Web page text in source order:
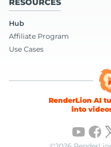
RESOURCES
Hub
Affiliate Program
Use Cases
RenderLion AI
into